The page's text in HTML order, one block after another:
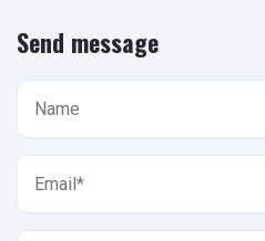
Send message